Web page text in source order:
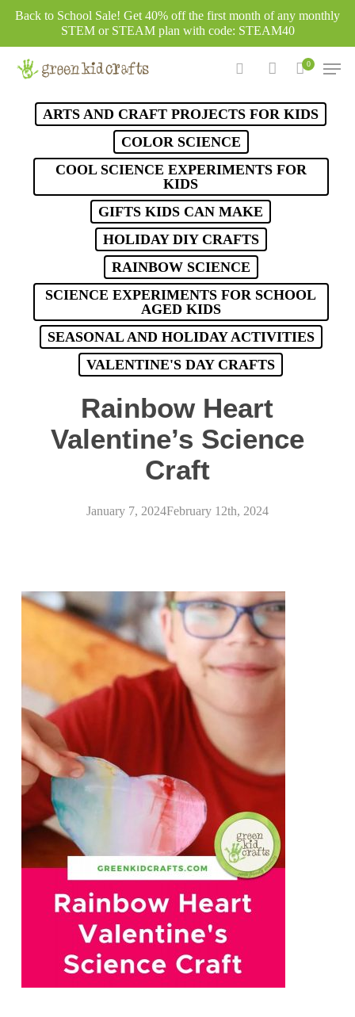
Skip
main
content
Back to School Sale! Get 40% off the first month of any monthly
STEM or STEAM plan with code: STEAM40
0 Menu
ARTS AND CRAFT PROJECTS FOR KIDS
COLOR SCIENCE
COOL SCIENCE EXPERIMENTS FOR
KIDS
GIFTS KIDS CAN MAKE
HOLIDAY DIY CRAFTS
RAINBOW SCIENCE
SCIENCE EXPERIMENTS FOR SCHOOL
AGED KIDS
SEASONAL AND HOLIDAY ACTIVITIES
VALENTINE'S DAY CRAFTS
Rainbow Heart
Valentine’s Science
Craft
January 7, 2024February 12th, 2024